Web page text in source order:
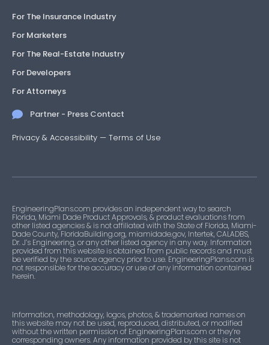
For The Insurance Industry
For Marketers
For The Real-Estate Industry
For Developers
For Attorneys
Partner - Press Contact
Privacy & Accessibility — Terms of Use
EngineeringPlans.com provides an independent way to search
Florida, Miami Dade Product Approvals, & product evaluations from
other listed agencies & is not affiliated with the State of Florida, Miami-
Dade County, FloridaBuilding.org, miamidade.gov, Intertek, CALADBS,
Dr. J’s Engineering, or any other listed agency in any way. Information
provided from this website is obtained from public records and must
be verified by the source agency prior to use. EngineeringPlans.com is
not responsible for the accuracy or use of any information contained
herein.
Information, methodology, logos, photos, & trademarked names on
this website may not be used, reproduced, distributed, or modified
without the written permission of EngineeringPlans.com or they’re
corresponding owners. Any information provided by this site is not